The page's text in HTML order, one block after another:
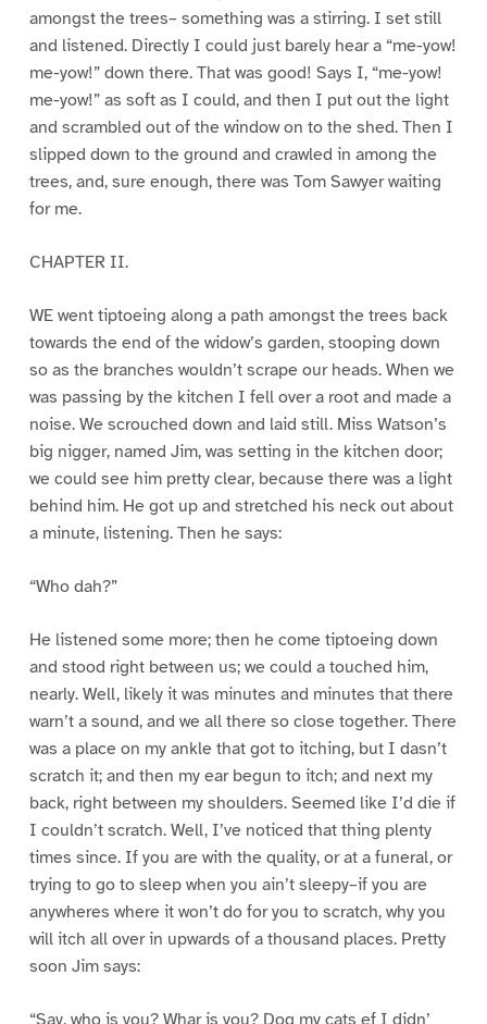
amongst the trees– something was a stirring. I set still
and listened. Directly I could just barely hear a “me-yow!
me-yow!” down there. That was good! Says I, “me-yow!
me-yow!” as soft as I could, and then I put out the light
and scrambled out of the window on to the shed. Then I
slipped down to the ground and crawled in among the
trees, and, sure enough, there was Tom Sawyer waiting
for me.
CHAPTER II.
WE went tiptoeing along a path amongst the trees back
towards the end of the widow’s garden, stooping down
so as the branches wouldn’t scrape our heads. When we
was passing by the kitchen I fell over a root and made a
noise. We scrouched down and laid still. Miss Watson’s
big nigger, named Jim, was setting in the kitchen door;
we could see him pretty clear, because there was a light
behind him. He got up and stretched his neck out about
a minute, listening. Then he says:
“Who dah?”
He listened some more; then he come tiptoeing down
and stood right between us; we could a touched him,
nearly. Well, likely it was minutes and minutes that there
warn’t a sound, and we all there so close together. There
was a place on my ankle that got to itching, but I dasn’t
scratch it; and then my ear begun to itch; and next my
back, right between my shoulders. Seemed like I’d die if
I couldn’t scratch. Well, I’ve noticed that thing plenty
times since. If you are with the quality, or at a funeral, or
trying to go to sleep when you ain’t sleepy–if you are
anywheres where it won’t do for you to scratch, why you
will itch all over in upwards of a thousand places. Pretty
soon Jim says:
“Say, who is you? Whar is you? Dog my cats ef I didn’